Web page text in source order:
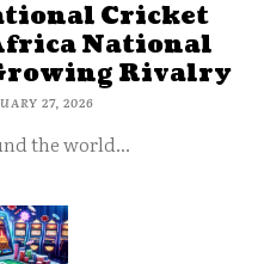
Cricket
National
Rivalry
27, 2026
the world...